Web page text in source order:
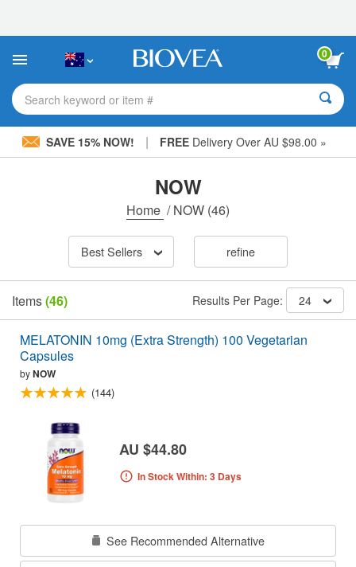
This
includes
accessibility
system.
0
Search keyword or item #
SAVE 15% NOW! | FREEDelivery Over AU $98.00 »
NOW
Home /NOW (46)
Best Sellers refine
Items(46) Results Per Page: 24
MELATONIN 10mg (Extra Strength) 100 Vegetarian
Capsules
byNOW
(144)
AU $44.80
In Stock Within: 3 Days
See Recommended Alternative